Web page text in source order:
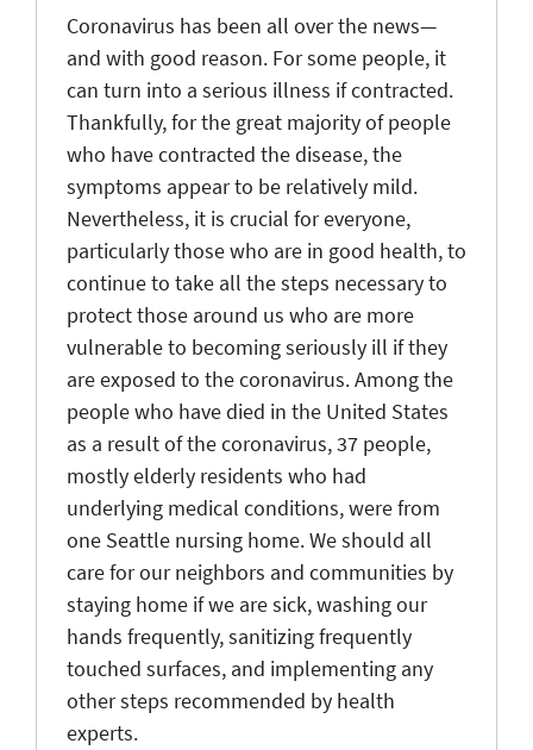
Coronavirus has been all over the news—
and with good reason. For some people, it
can turn into a serious illness if contracted.
Thankfully, for the great majority of people
who have contracted the disease, the
symptoms appear to be relatively mild.
Nevertheless, it is crucial for everyone,
particularly those who are in good health, to
continue to take all the steps necessary to
protect those around us who are more
vulnerable to becoming seriously ill if they
are exposed to the coronavirus. Among the
people who have died in the United States
as a result of the coronavirus, 37 people,
mostly elderly residents who had
underlying medical conditions, were from
one Seattle nursing home. We should all
care for our neighbors and communities by
staying home if we are sick, washing our
hands frequently, sanitizing frequently
touched surfaces, and implementing any
other steps recommended by health
experts.